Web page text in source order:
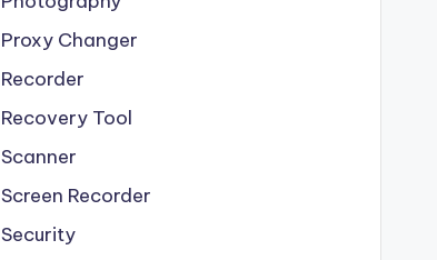
Proxy Changer
Recorder
Recovery Tool
Scanner
Screen Recorder
Security